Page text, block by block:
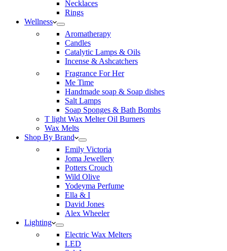
Necklaces
Rings
Wellness
Aromatherapy
Candles
Catalytic Lamps & Oils
Incense & Ashcatchers
Fragrance For Her
Me Time
Handmade soap & Soap dishes
Salt Lamps
Soap Sponges & Bath Bombs
T light Wax Melter Oil Burners
Wax Melts
Shop By Brand
Emily Victoria
Joma Jewellery
Potters Crouch
Wild Olive
Yodeyma Perfume
Ella & I
David Jones
Alex Wheeler
Lighting
Electric Wax Melters
LED